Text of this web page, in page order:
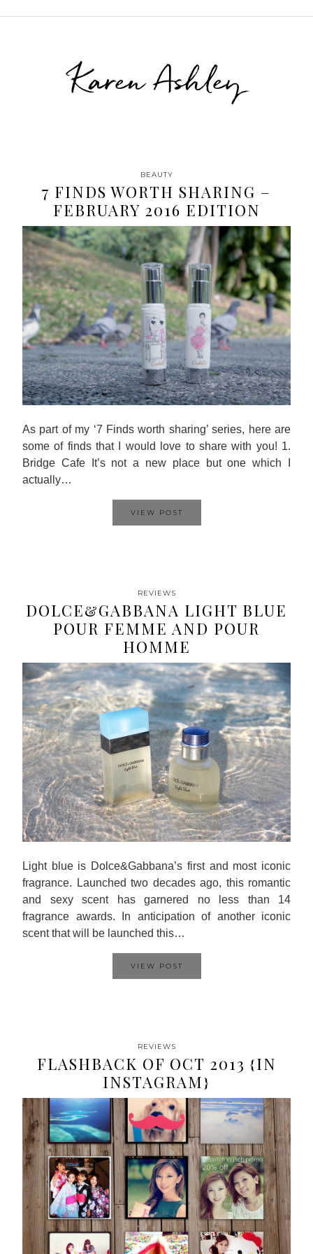
Karen Ashley
BEAUTY
7 FINDS WORTH SHARING –
FEBRUARY 2016 EDITION
As part of my ‘7 Finds worth sharing’ series, here are
some of finds that I would love to share with you! 1.
Bridge Cafe It’s not a new place but one which I
actually…
VIEW POST
REVIEWS
DOLCE&GABBANA LIGHT BLUE
POUR FEMME AND POUR
HOMME
Light blue is Dolce&Gabbana’s first and most iconic
fragrance. Launched two decades ago, this romantic
and sexy scent has garnered no less than 14
fragrance awards. In anticipation of another iconic
scent that will be launched this…
VIEW POST
REVIEWS
FLASHBACK OF OCT 2013 {IN
INSTAGRAM}